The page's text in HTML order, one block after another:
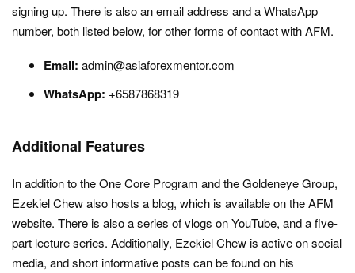
signing up. There is also an email address and a WhatsApp
number, both listed below, for other forms of contact with AFM.
Email: admin@asiaforexmentor.com
WhatsApp: +6587868319
Additional Features
In addition to the One Core Program and the Goldeneye Group,
Ezekiel Chew also hosts a blog, which is available on the AFM
website. There is also a series of vlogs on YouTube, and a five-
part lecture series. Additionally, Ezekiel Chew is active on social
media, and short informative posts can be found on his